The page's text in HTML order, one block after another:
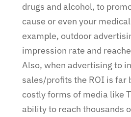
drugs and alcohol, to
cause or even your
example, outdoor
impression rate and
Also, when advertising to
sales/profits the ROI is far
costly forms of media like
ability to reach thousands